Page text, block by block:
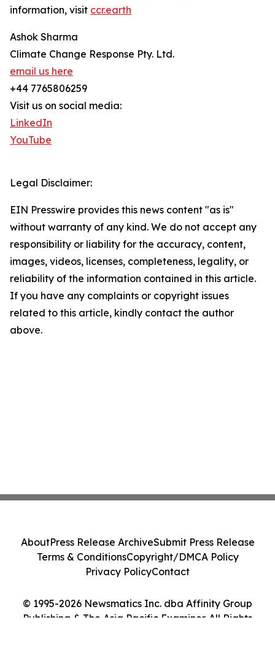
information, visit ccr.earth
Ashok Sharma
Climate Change Response Pty. Ltd.
email us here
+44 7765806259
Visit us on social media:
LinkedIn
YouTube
Legal Disclaimer:
EIN Presswire provides this news content "as is"
without warranty of any kind. We do not accept any
responsibility or liability for the accuracy, content,
images, videos, licenses, completeness, legality, or
reliability of the information contained in this article.
If you have any complaints or copyright issues
related to this article, kindly contact the author
above.
© 1995-2026 Newsmatics Inc. dba Affinity Group
Publishing & The Asia Pacific Examiner. All Rights
AboutPress Release ArchiveSubmit Press Release
Terms & ConditionsCopyright/DMCA Policy
Privacy PolicyContact